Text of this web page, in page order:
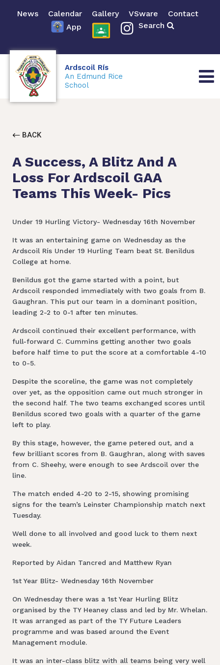
News Calendar Gallery VSware
Contact
App
Search
Ardscoil Rís
An Edmund Rice
School
BACK
A Success, A Blitz And A
Loss For Ardscoil GAA
Teams This Week- Pics
Under 19 Hurling Victory- Wednesday 16th November
It was an entertaining game on Wednesday as the
Ardscoil Rís Under 19 Hurling Team beat St. Benildus
College at home.
Benildus got the game started with a point, but
Ardscoil responded immediately with two goals from B.
Gaughran. This put our team in a dominant position,
leading 2-2 to 0-1 after ten minutes.
Ardscoil continued their excellent performance, with
full-forward C. Cummins getting another two goals
before half time to put the score at a comfortable 4-10
to 0-5.
Despite the scoreline, the game was not completely
over yet, as the opposition came out much stronger in
the second half. The two teams exchanged scores until
Benildus scored two goals with a quarter of the game
left to play.
By this stage, however, the game petered out, and a
few brilliant scores from B. Gaughran, along with saves
from C. Sheehy, were enough to see Ardscoil over the
line.
The match ended 4-20 to 2-15, showing promising
signs for the team’s Leinster Championship match next
Tuesday.
Well done to all involved and good luck to them next
week.
Reported by Aidan Tancred and Matthew Ryan
1st Year Blitz- Wednesday 16th November
On Wednesday there was a 1st Year Hurling Blitz
organised by the TY Heaney class and led by Mr. Whelan.
It was arranged as part of the TY Future Leaders
programme and was based around the Event
Management module.
It was an inter-class blitz with all teams being very well